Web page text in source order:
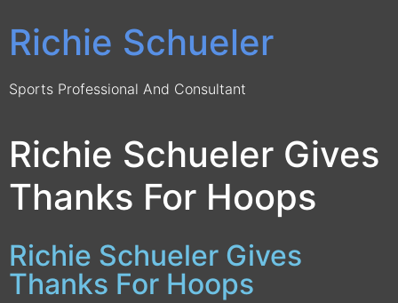
Richie Schueler
Sports Professional And Consultant
Richie Schueler Gives
Thanks For Hoops
Richie Schueler Gives
Thanks For Hoops